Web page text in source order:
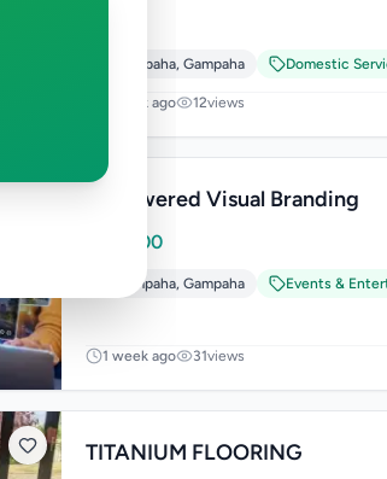
Gampaha, Gampaha Domestic
1 week ago 12views
Ai Powered Visual Branding
4,900
Gampaha, Gampaha Events &
1 week ago 31views
TITANIUM FLOORING